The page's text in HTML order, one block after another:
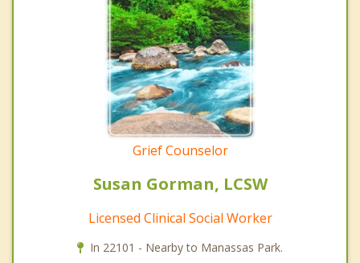
Grief Counselor
Susan Gorman, LCSW
Licensed Clinical Social Worker
In 22101 - Nearby to Manassas Park.